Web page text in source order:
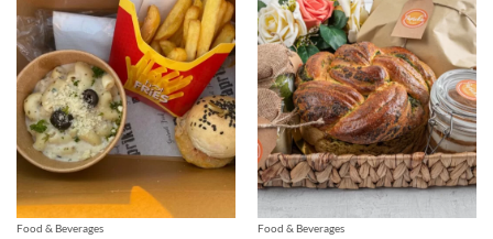
Add to
wishlist
Food & Beverages
Add to
wishlist
Food & Beverages